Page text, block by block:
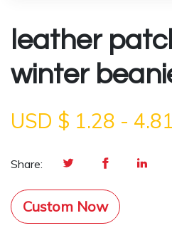
leather
winter
USD $ 1.28 - 4.81
Share:
Custom Now